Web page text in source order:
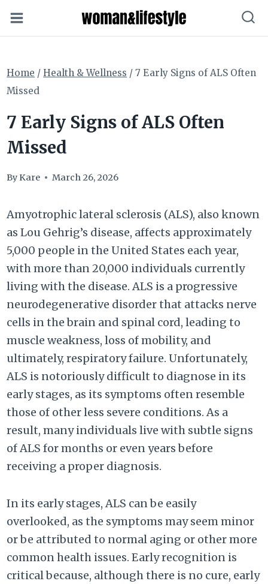
to
Home / Health & Wellness / 7 Early Signs of ALS Often
Missed
7 Early Signs of ALS Often
Missed
ByKare March 26, 2026
Amyotrophic lateral sclerosis (ALS), also known
as Lou Gehrig’s disease, affects approximately
5,000 people in the United States each year,
with more than 20,000 individuals currently
living with the disease. ALS is a progressive
neurodegenerative disorder that attacks nerve
cells in the brain and spinal cord, leading to
muscle weakness, loss of mobility, and
ultimately, respiratory failure. Unfortunately,
ALS is notoriously difficult to diagnose in its
early stages, as its symptoms often resemble
those of other less severe conditions. As a
result, many individuals live with subtle signs
of ALS for months or even years before
receiving a proper diagnosis.
In its early stages, ALS can be easily
overlooked, as the symptoms may seem minor
or be attributed to normal aging or other more
common health issues. Early recognition is
critical because, although there is no cure, early